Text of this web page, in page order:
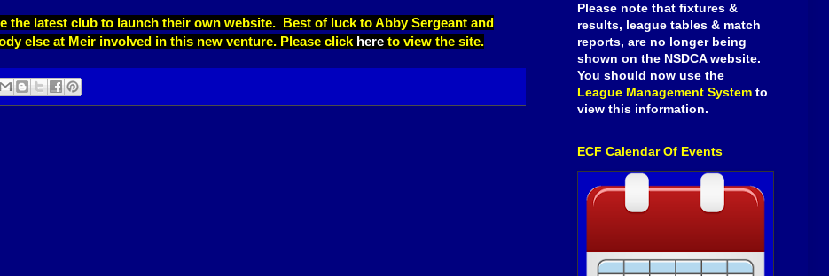
the latest club to launch their own website. Best of luck to Abby Sergeant and
else at Meir involved in this new venture. Please click here to view the site.
Please note that fixtures &
results, league tables & match
reports, are no longer being
shown on the NSDCA website.
You should now use the
League Management System to
view this information.
ECF Calendar Of Events